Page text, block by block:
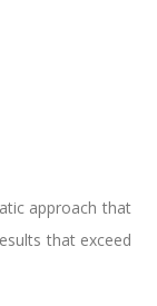
approach that
that exceed